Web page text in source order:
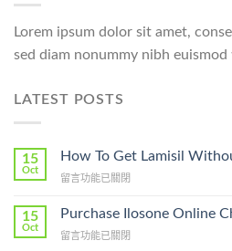
Lorem ipsum dolor sit amet,
sed diam nonummy nibh
LATEST POSTS
15
Oct
How To Get Lamisil
在
To
Lamisil
留言功能已關閉
15
Oct
Purchase Ilosone Online
在
留言功能已關閉